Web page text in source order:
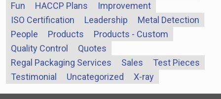
Fun
HACCP Plans
Improvement
ISO Certification
Leadership
Metal Detection
People
Products
Products - Custom
Quality Control
Quotes
Regal Packaging Services
Sales
Test Pieces
Testimonial
Uncategorized X-ray